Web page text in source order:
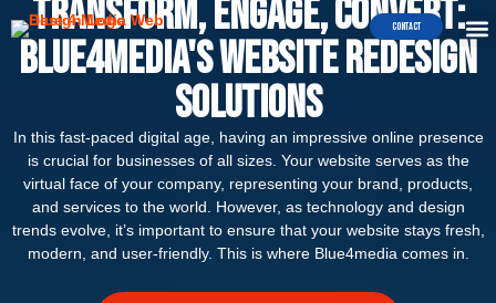
Contact
Transform, Engage, Convert:
Blue4media's Website Redesign
Solutions
In this fast-paced digital age, having an impressive online presence
is crucial for businesses of all sizes. Your website serves as the
virtual face of your company, representing your brand, products,
and services to the world. However, as technology and design
trends evolve, it’s important to ensure that your website stays fresh,
modern, and user-friendly. This is where Blue4media comes in.